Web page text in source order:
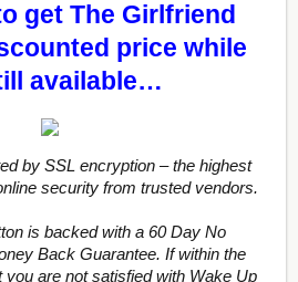
get The Girlfriend
price while
available…
by SSL encryption – the highest
security from trusted vendors.
is backed with a 60 Day No
Back Guarantee. If within the
are not satisfied with Wake Up